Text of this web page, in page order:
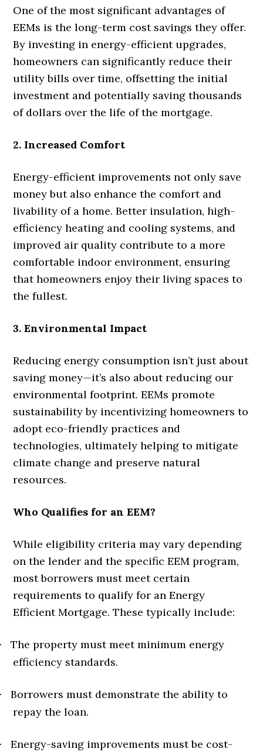
One of the most significant advantages of
EEMs is the long-term cost savings they offer.
By investing in energy-efficient upgrades,
homeowners can significantly reduce their
utility bills over time, offsetting the initial
investment and potentially saving thousands
of dollars over the life of the mortgage.
2. Increased Comfort
Energy-efficient improvements not only save
money but also enhance the comfort and
livability of a home. Better insulation, high-
efficiency heating and cooling systems, and
improved air quality contribute to a more
comfortable indoor environment, ensuring
that homeowners enjoy their living spaces to
the fullest.
3. Environmental Impact
Reducing energy consumption isn’t just about
saving money—it’s also about reducing our
environmental footprint. EEMs promote
sustainability by incentivizing homeowners to
adopt eco-friendly practices and
technologies, ultimately helping to mitigate
climate change and preserve natural
resources.
Who Qualifies for an EEM?
While eligibility criteria may vary depending
on the lender and the specific EEM program,
most borrowers must meet certain
requirements to qualify for an Energy
Efficient Mortgage. These typically include:
The property must meet minimum energy
efficiency standards.
Borrowers must demonstrate the ability to
repay the loan.
Energy-saving improvements must be cost-